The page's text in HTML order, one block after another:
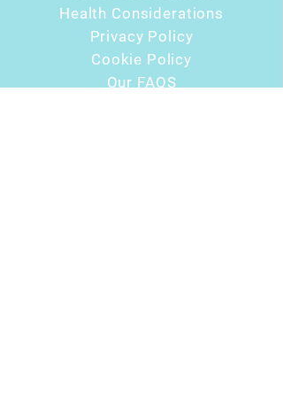
Health Considerations
Privacy Policy
Cookie Policy
Our FAQS